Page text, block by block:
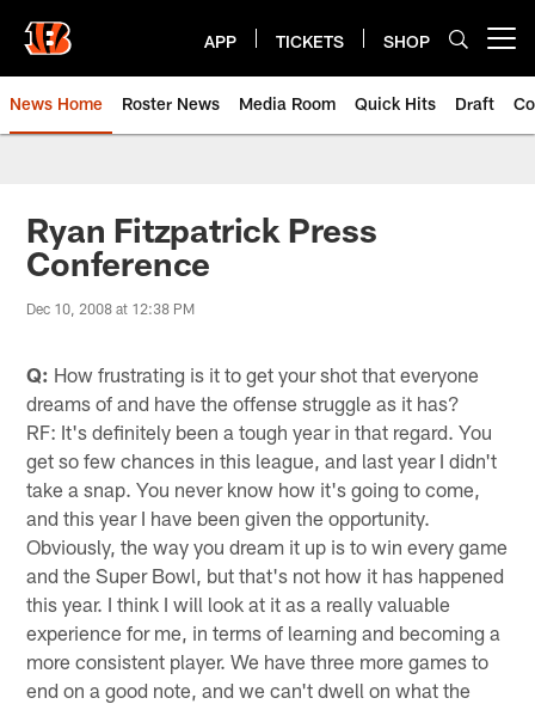
main
content
APP TICKETS SHOP
News Home Roster News Media Room Quick Hits Draft
Ryan Fitzpatrick Press
Conference
Dec 10, 2008 at 12:38 PM
Q: How frustrating is it to get your shot that everyone
dreams of and have the offense struggle as it has?
RF: It's definitely been a tough year in that regard. You
get so few chances in this league, and last year I didn't
take a snap. You never know how it's going to come,
and this year I have been given the opportunity.
Obviously, the way you dream it up is to win every game
and the Super Bowl, but that's not how it has happened
this year. I think I will look at it as a really valuable
experience for me, in terms of learning and becoming a
more consistent player. We have three more games to
end on a good note, and we can't dwell on what the